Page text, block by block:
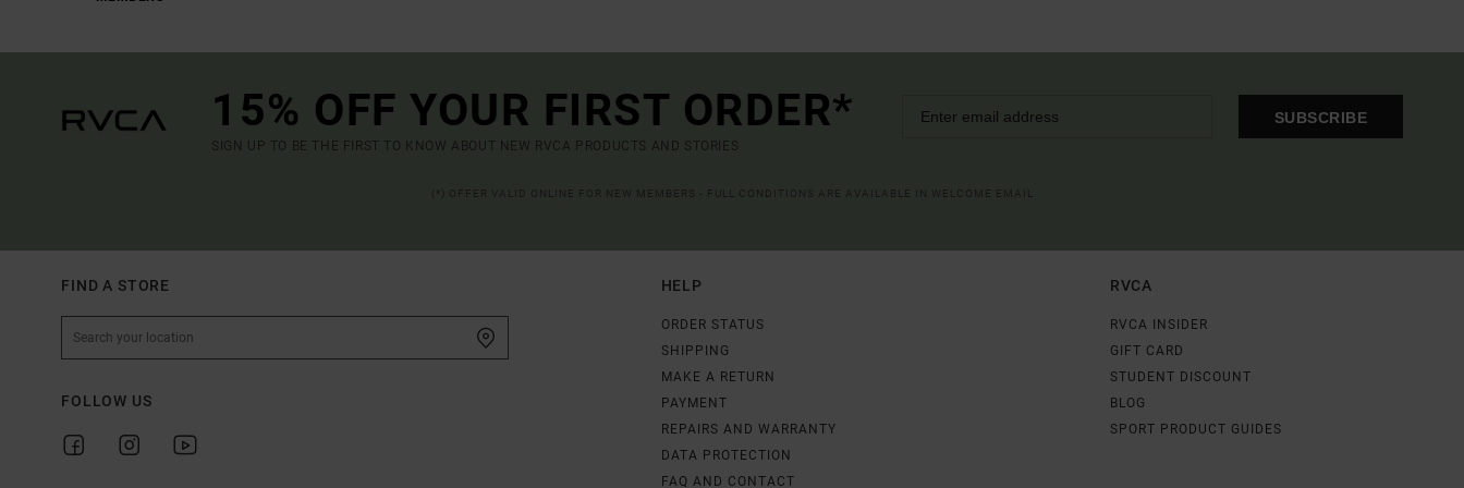
15% OFF YOUR FIRST ORDER*
SIGN UP TO BE THE FIRST TO KNOW ABOUT NEW RVCA PRODUCTS AND STORIES
SUBSCRIBE
FIND A STORE
FOLLOW US
HELP
ORDER STATUS
SHIPPING
MAKE A RETURN
PAYMENT
REPAIRS AND WARRANTY
DATA PROTECTION
FAQ AND CONTACT
RVCA
RVCA INSIDER
GIFT CARD
STUDENT DISCOUNT
BLOG
SPORT PRODUCT GUIDES